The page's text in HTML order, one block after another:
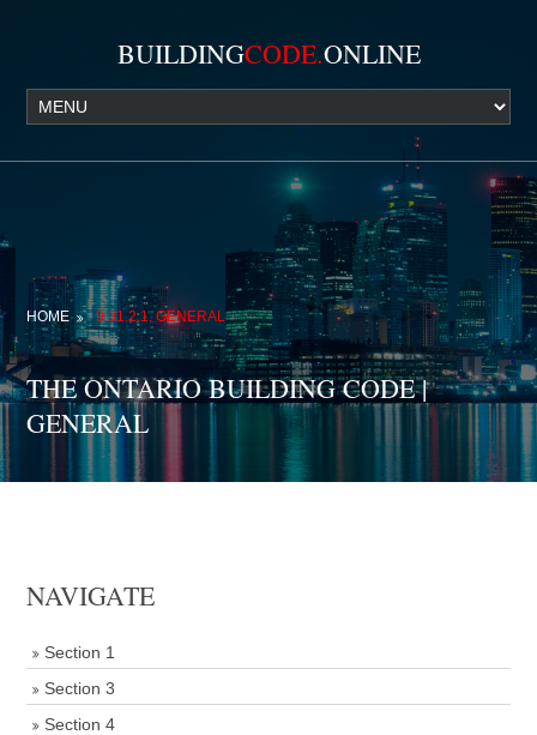
BUILDINGCODE.ONLINE
HOME 9.31.2.1. GENERAL
THE ONTARIO BUILDING CODE |
GENERAL
NAVIGATE
Section 1
Section 3
Section 4